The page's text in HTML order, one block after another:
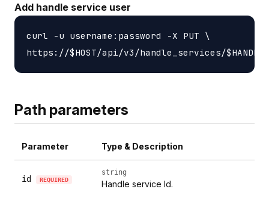
Add handle service user
curl -u username:password -X PUT \
Path parameters
Parameter Type & Description
id REQUIRED
string
Handle service Id.